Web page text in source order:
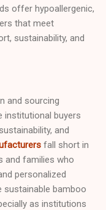
offer hypoallergenic,
that meet
sustainability, and
and sourcing
institutional buyers
and
fall short in
and families who
personalized
sustainable bamboo
as institutions